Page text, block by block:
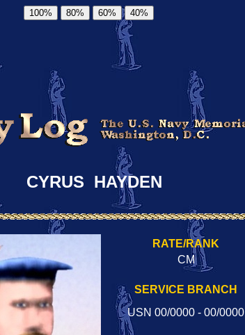
100% 80% 60% 40%
CYRUS HAYDEN
RATE/RANK
CM
SERVICE BRANCH
USN 00/0000 - 00/0000